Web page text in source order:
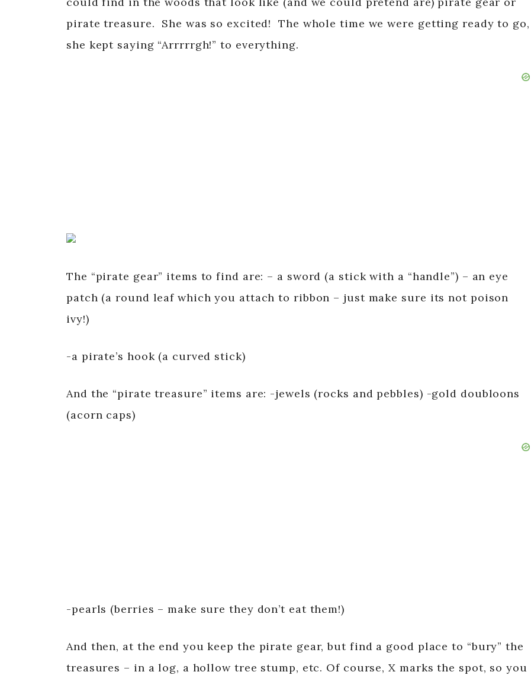
pirate treasure. She was so excited! The whole time we were getting ready to go,
she kept saying “Arrrrrgh!” to everything.
The “pirate gear” items to find are: – a sword (a stick with a “handle”) – an eye
patch (a round leaf which you attach to ribbon – just make sure its not poison
ivy!)
-a pirate’s hook (a curved stick)
And the “pirate treasure” items are: -jewels (rocks and pebbles) -gold doubloons
(acorn caps)
-pearls (berries – make sure they don’t eat them!)
And then, at the end you keep the pirate gear, but find a good place to “bury” the
treasures – in a log, a hollow tree stump, etc. Of course, X marks the spot, so you